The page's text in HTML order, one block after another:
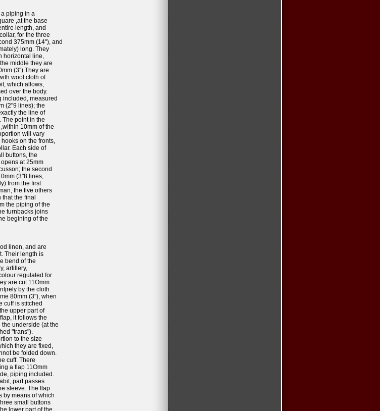
a piping in a
,at the base
length, and
for the three
375mm (14"), and
long. They
horizontal line,
middle they are
(3").They are
wool cloth of
which allows,
over the body.
included, measured
(2"9 lines); the
the line of
The point in the
10mm of the
will vary
on the fronts,
Each side of
buttons, the
at 25mm
the second
(3"8 lines,
from the first
the five others
the final
the piping of the
turnbacks joins
begining of the
linen, and are
Their length is
bend of the
artillery,
regulated for
are cut 11Omm
by the cloth
80mm (3"), when
cuff is stitched
upper part of
it follows the
underside (at the
"trans").
to the size
they are fixed,
be folded down.
cuff. There
a flap 11Omm
piping included.
part passes
sleeve. The flap
by means of which
small buttons
lower part of the